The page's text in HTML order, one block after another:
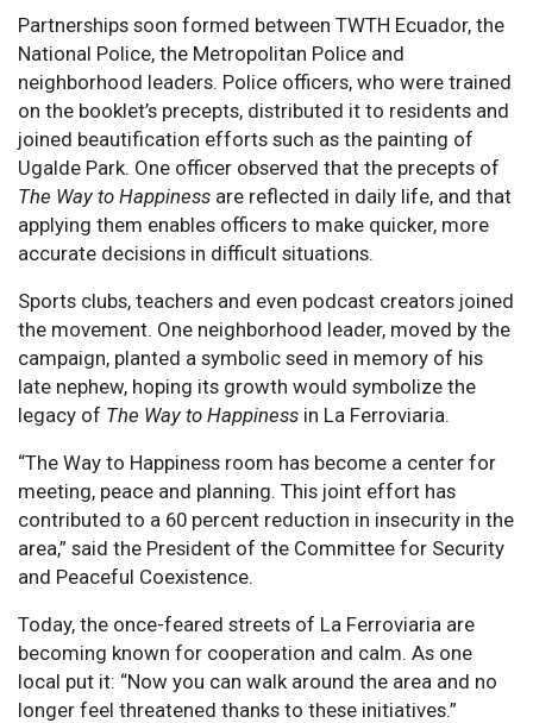
Partnerships soon formed between TWTH Ecuador, the
National Police, the Metropolitan Police and
neighborhood leaders. Police officers, who were trained
on the booklet’s precepts, distributed it to residents and
joined beautification efforts such as the painting of
Ugalde Park. One officer observed that the precepts of
The Way to Happiness are reflected in daily life, and that
applying them enables officers to make quicker, more
accurate decisions in difficult situations.
Sports clubs, teachers and even podcast creators joined
the movement. One neighborhood leader, moved by the
campaign, planted a symbolic seed in memory of his
late nephew, hoping its growth would symbolize the
legacy of The Way to Happiness in La Ferroviaria.
“The Way to Happiness room has become a center for
meeting, peace and planning. This joint effort has
contributed to a 60 percent reduction in insecurity in the
area,” said the President of the Committee for Security
and Peaceful Coexistence.
Today, the once-feared streets of La Ferroviaria are
becoming known for cooperation and calm. As one
local put it: “Now you can walk around the area and no
longer feel threatened thanks to these initiatives.”